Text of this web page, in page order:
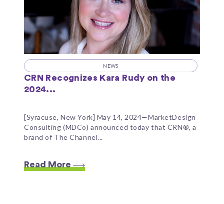
NEWS
CRN Recognizes Kara Rudy on the
2024...
[Syracuse, New York] May 14, 2024—MarketDesign
Consulting (MDCo) announced today that CRN®, a
brand of The Channel...
Read More